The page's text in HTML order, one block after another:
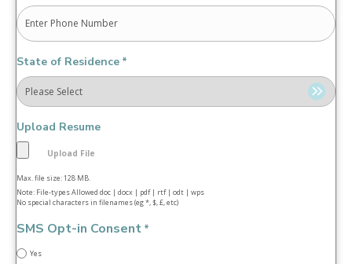
State of Residence *
Upload Resume
Max. file size: 128 MB.
Note: File-types Allowed doc | docx | pdf | rtf | odt | wps
No special characters in filenames (eg *, $, £, etc)
SMS Opt-in Consent *
Yes